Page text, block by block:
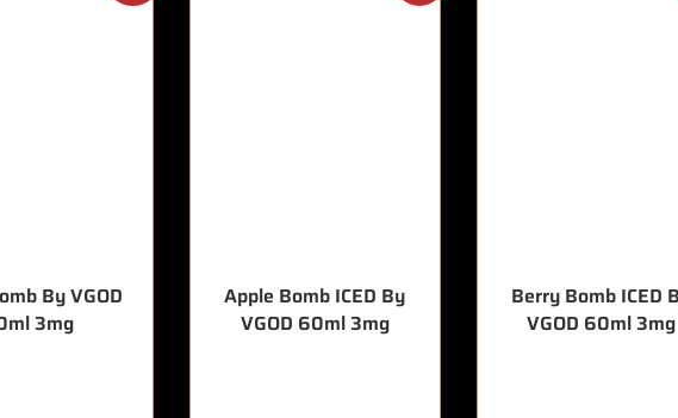
By VGOD
3mg
Apple Bomb ICED By
VGOD 60ml 3mg
Berry Bomb ICED
VGOD 60ml 3mg